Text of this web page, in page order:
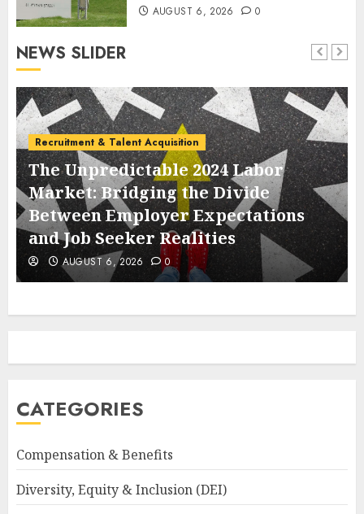
AUGUST 6, 2026 0
NEWS SLIDER
Labor Law & Compliance
EEOC Operations and
Obligations Amidst the 2025
Government Shutdown
AUGUST 6, 2026
CATEGORIES
Compensation & Benefits
Diversity, Equity & Inclusion (DEI)